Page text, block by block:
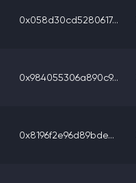
0x058d30cd5280617...
0x984055306a890c9...
0x8196f2e96d89bde...